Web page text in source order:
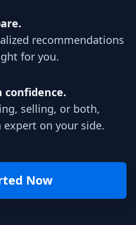
recommendations
for you.
confidence.
selling, or both,
expert on your side.
Now